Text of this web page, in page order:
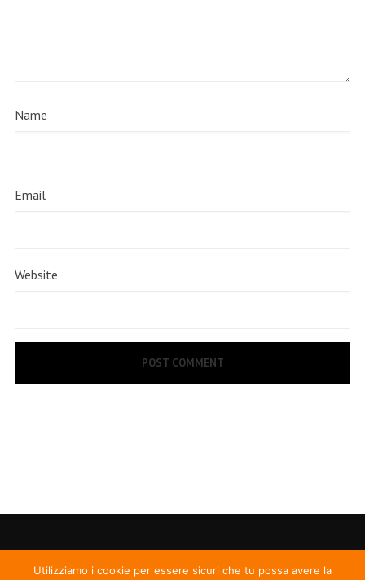
Name
Email
Website
Utilizziamo i cookie per essere sicuri che tu possa avere la